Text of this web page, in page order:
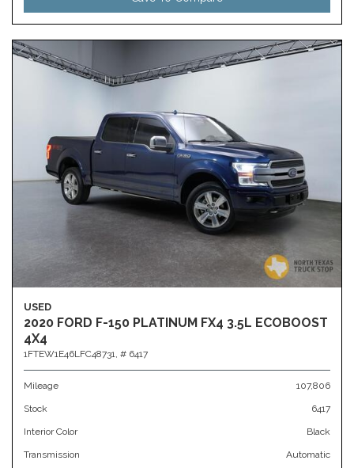
USED
2020 FORD F-150 PLATINUM FX4 3.5L ECOBOOST
4X4
1FTEW1E46LFC48731, # 6417
Mileage 107,806
Stock 6417
Interior Color Black
Transmission Automatic